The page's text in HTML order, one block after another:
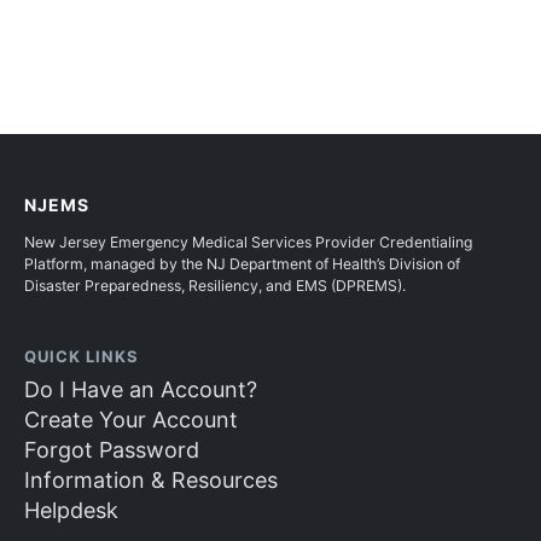
NJEMS
New Jersey Emergency Medical Services Provider Credentialing
Platform, managed by the NJ Department of Health’s Division of
Disaster Preparedness, Resiliency, and EMS (DPREMS).
QUICK LINKS
Do I Have an Account?
Create Your Account
Forgot Password
Information & Resources
Helpdesk